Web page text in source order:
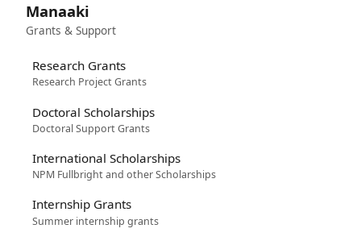
Manaaki
Grants & Support
Research Grants
Research Project Grants
Doctoral Scholarships
Doctoral Support Grants
International Scholarships
NPM Fullbright and other Scholarships
Internship Grants
Summer internship grants